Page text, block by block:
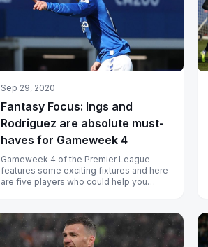
Sep 29, 2020
Fantasy Focus: Ings and
Rodriguez are absolute must-
haves for Gameweek 4
Gameweek 4 of the Premier League
features some exciting fixtures and here
are five players who could help you